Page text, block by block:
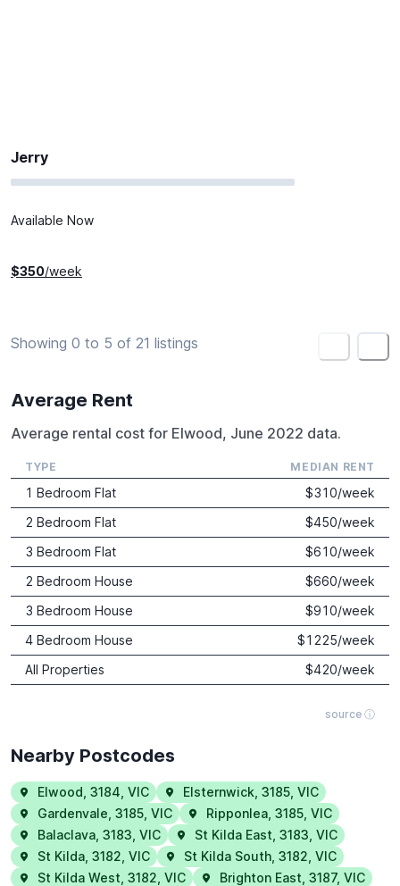
Jerry
Available Now
$350/week
Showing 0 to 5 of 21 listings
Average Rent
Average rental cost for Elwood, June 2022 data.
source ⓘ
TYPE MEDIAN RENT
1 Bedroom Flat $310/week
2 Bedroom Flat
$450/week
3 Bedroom Flat
$610/week
2 Bedroom House
$660/week
3 Bedroom House
$910/week
4 Bedroom House
$1225/week
All Properties
$420/week
Nearby Postcodes
Elwood 3184 VIC Elsternwick 3185 VIC
Gardenvale 3185 VIC Ripponlea 3185 VIC
Balaclava 3183 VIC St Kilda East 3183 VIC
St Kilda 3182 VIC St Kilda South 3182 VIC
St Kilda West 3182 VIC Brighton East 3187, VIC